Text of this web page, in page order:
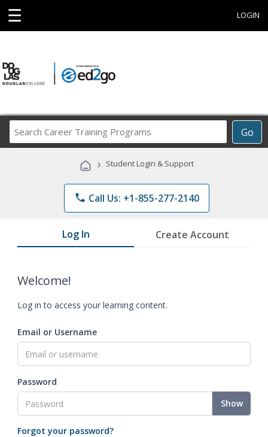
☰ LOGIN
Go
Career
Programs
› Student Login & Support
phone Call Us: +1-855-277-2140
Log In Create Account
Welcome!
Log in to access your learning content.
Email or Username
Password
Show
Forgot your password?